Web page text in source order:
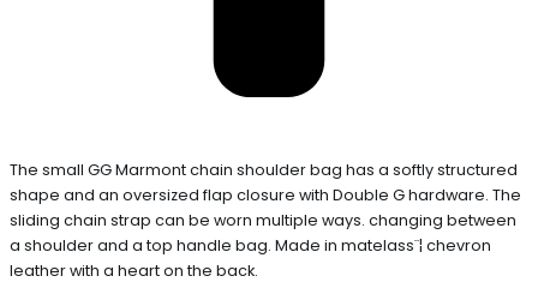
The small GG Marmont chain shoulder bag has a softly structured
shape and an oversized flap closure with Double G hardware. The
sliding chain strap can be worn multiple ways. changing between
a shoulder and a top handle bag. Made in matelass¨¦ chevron
leather with a heart on the back.